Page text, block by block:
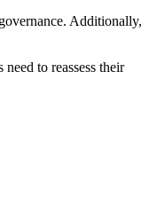
Additionally,
to reassess their